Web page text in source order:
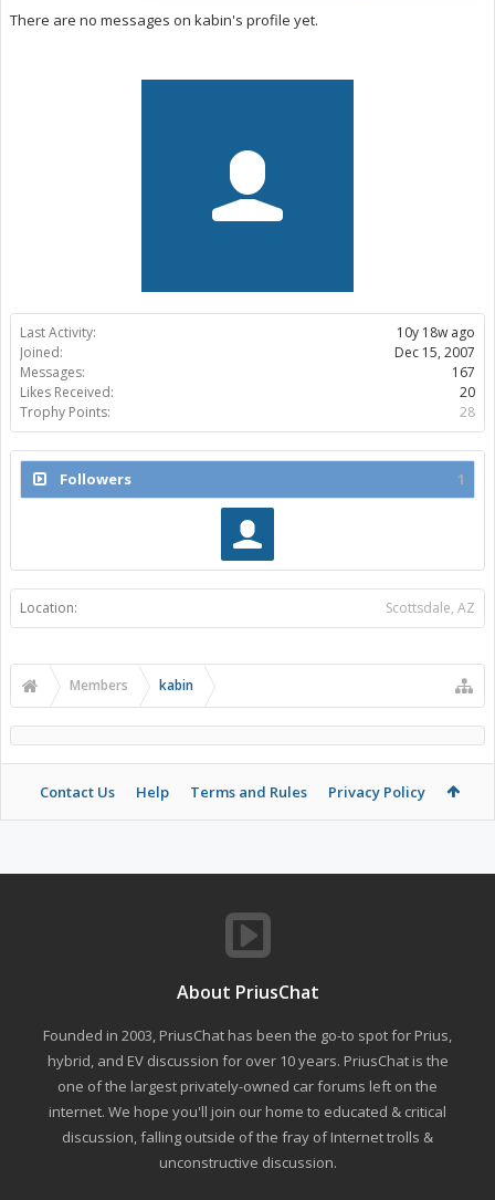
Last Activity:
10y 18w ago
Joined:
Dec 15, 2007
Messages:
167
Likes Received:
20
Trophy Points:
28
Followers 1
Location: Scottsdale, AZ
There are no messages on kabin's profile yet.
Members kabin
Contact Us Help Terms and Rules Privacy Policy
About PriusChat
Founded in 2003, PriusChat has been the go-to spot for Prius,
hybrid, and EV discussion for over 10 years. PriusChat is the
one of the largest privately-owned car forums left on the
internet. We hope you'll join our home to educated & critical
discussion, falling outside of the fray of Internet trolls &
unconstructive discussion.